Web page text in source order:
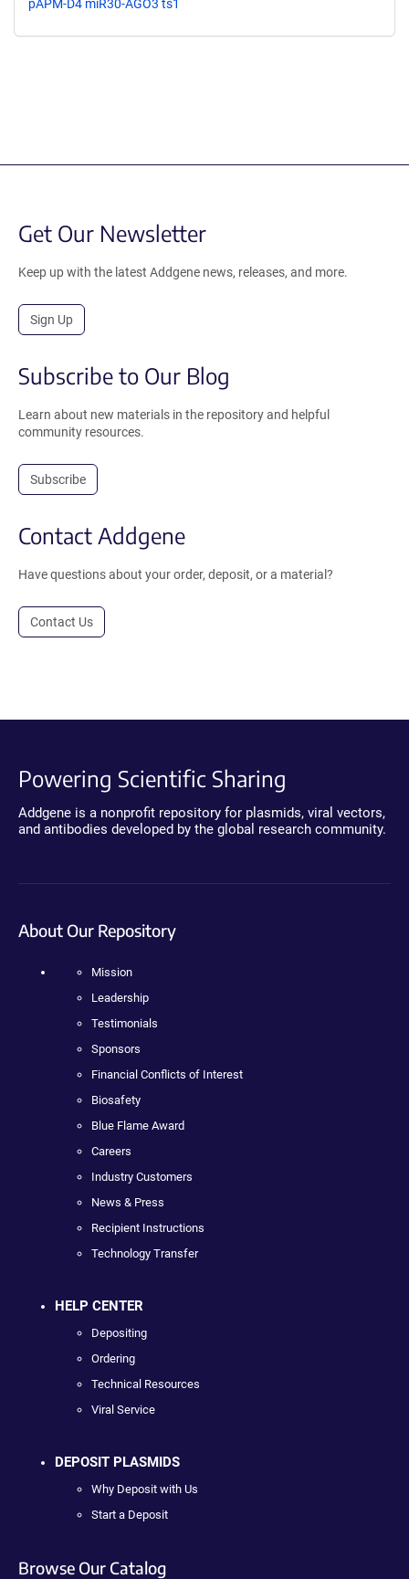
pAPM-D4 miR30-AGO3 ts1
Get Our Newsletter
Keep up with the latest Addgene news, releases, and more.
Sign Up
Subscribe to Our Blog
Learn about new materials in the repository and helpful
community resources.
Subscribe
Contact Addgene
Have questions about your order, deposit, or a material?
Contact Us
Powering Scientific Sharing
Addgene is a nonprofit repository for plasmids, viral vectors,
and antibodies developed by the global research community.
About Our Repository
Mission
Leadership
Testimonials
Sponsors
Financial Conflicts of Interest
Biosafety
Blue Flame Award
Careers
Industry Customers
News & Press
Recipient Instructions
Technology Transfer
HELP CENTER
Depositing
Ordering
Technical Resources
Viral Service
DEPOSIT PLASMIDS
Why Deposit with Us
Start a Deposit
Browse Our Catalog